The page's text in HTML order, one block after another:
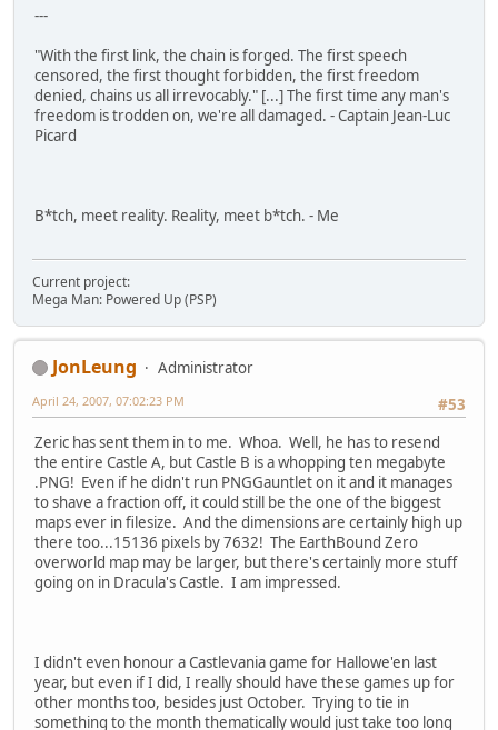
---
"With the first link, the chain is forged. The first speech
censored, the first thought forbidden, the first freedom
denied, chains us all irrevocably." [...] The first time any man's
freedom is trodden on, we're all damaged. - Captain Jean-Luc
Picard
B*tch, meet reality. Reality, meet b*tch. - Me
Current project:
Mega Man: Powered Up (PSP)
JonLeung
Administrator
#53
April 24, 2007, 07:02:23 PM
Zeric has sent them in to me. Whoa. Well, he has to resend
the entire Castle A, but Castle B is a whopping ten megabyte
.PNG! Even if he didn't run PNGGauntlet on it and it manages
to shave a fraction off, it could still be the one of the biggest
maps ever in filesize. And the dimensions are certainly high up
there too...15136 pixels by 7632! The EarthBound Zero
overworld map may be larger, but there's certainly more stuff
going on in Dracula's Castle. I am impressed.
I didn't even honour a Castlevania game for Hallowe'en last
year, but even if I did, I really should have these games up for
other months too, besides just October. Trying to tie in
something to the month thematically would just take too long